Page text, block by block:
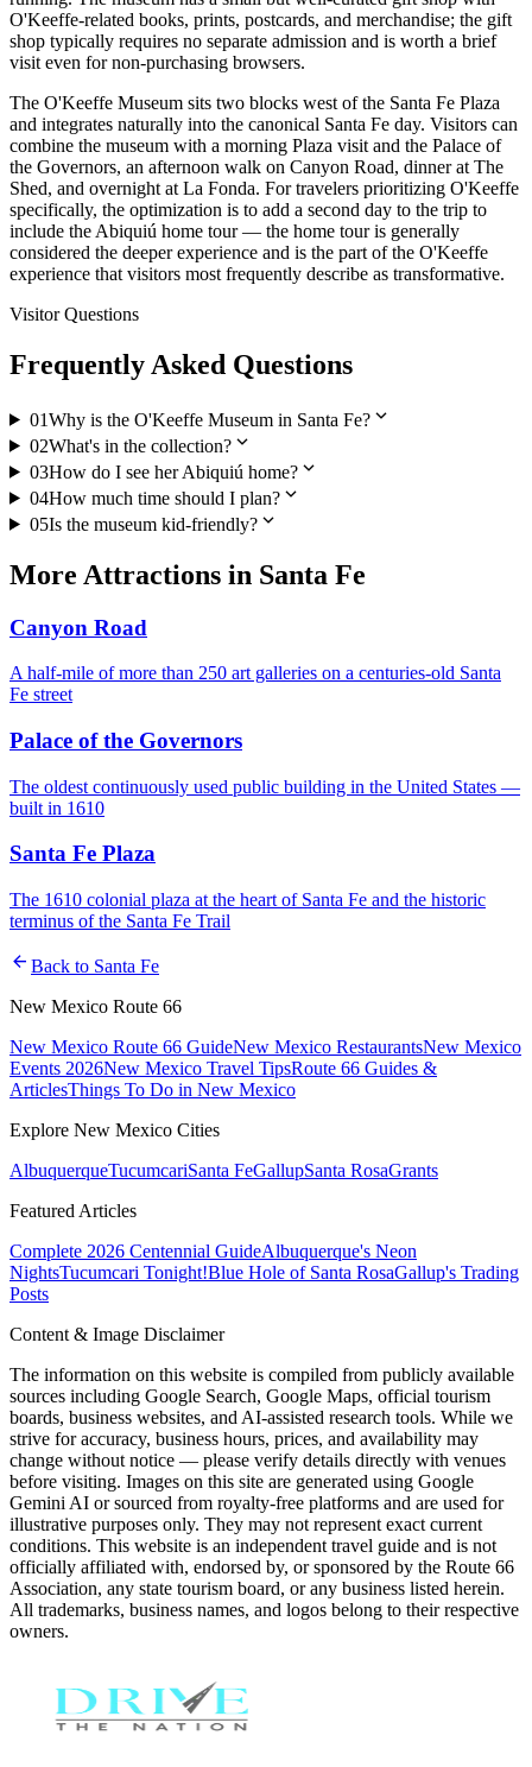
O'Keeffe-related books, prints, postcards, and merchandise; the gift
shop typically requires no separate admission and is worth a brief
visit even for non-purchasing browsers.
The O'Keeffe Museum sits two blocks west of the Santa Fe Plaza
and integrates naturally into the canonical Santa Fe day. Visitors can
combine the museum with a morning Plaza visit and the Palace of
the Governors, an afternoon walk on Canyon Road, dinner at The
Shed, and overnight at La Fonda. For travelers prioritizing O'Keeffe
specifically, the optimization is to add a second day to the trip to
include the Abiquiú home tour — the home tour is generally
considered the deeper experience and is the part of the O'Keeffe
experience that visitors most frequently describe as transformative.
Visitor Questions
Frequently Asked Questions
01Why is the O'Keeffe Museum in Santa Fe?expand_more
02What's in the collection?expand_more
03How do I see her Abiquiú home?expand_more
04How much time should I plan?expand_more
05Is the museum kid-friendly?expand_more
More Attractions in Santa Fe
Canyon Road
A half-mile of more than 250 art galleries on a centuries-old Santa
Fe street
Palace of the Governors
The oldest continuously used public building in the United States —
built in 1610
Santa Fe Plaza
The 1610 colonial plaza at the heart of Santa Fe and the historic
terminus of the Santa Fe Trail
arrow_back Back to Santa Fe
New Mexico Route 66
New Mexico Route 66 GuideNew Mexico RestaurantsNew Mexico
Events 2026New Mexico Travel TipsRoute 66 Guides &
ArticlesThings To Do in New Mexico
Explore New Mexico Cities
AlbuquerqueTucumcariSanta FeGallupSanta RosaGrants
Featured Articles
Complete 2026 Centennial GuideAlbuquerque's Neon
NightsTucumcari Tonight!Blue Hole of Santa RosaGallup's Trading
Posts
Content & Image Disclaimer
The information on this website is compiled from publicly available
sources including Google Search, Google Maps, official tourism
boards, business websites, and AI-assisted research tools. While we
strive for accuracy, business hours, prices, and availability may
change without notice — please verify details directly with venues
before visiting. Images on this site are generated using Google
Gemini AI or sourced from royalty-free platforms and are used for
illustrative purposes only. They may not represent exact current
conditions. This website is an independent travel guide and is not
officially affiliated with, endorsed by, or sponsored by the Route 66
Association, any state tourism board, or any business listed herein.
All trademarks, business names, and logos belong to their respective
owners.